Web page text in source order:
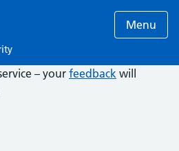
Menu
– yourfeedback will